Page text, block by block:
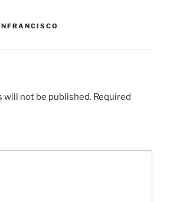
will not be published. Required